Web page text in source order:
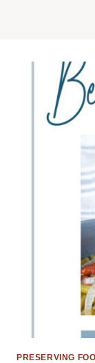
PRESERVING